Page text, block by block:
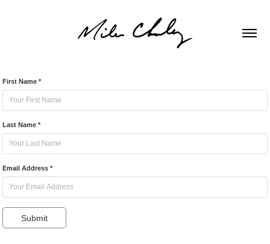
First Name *
Last Name *
Email Address *
Submit